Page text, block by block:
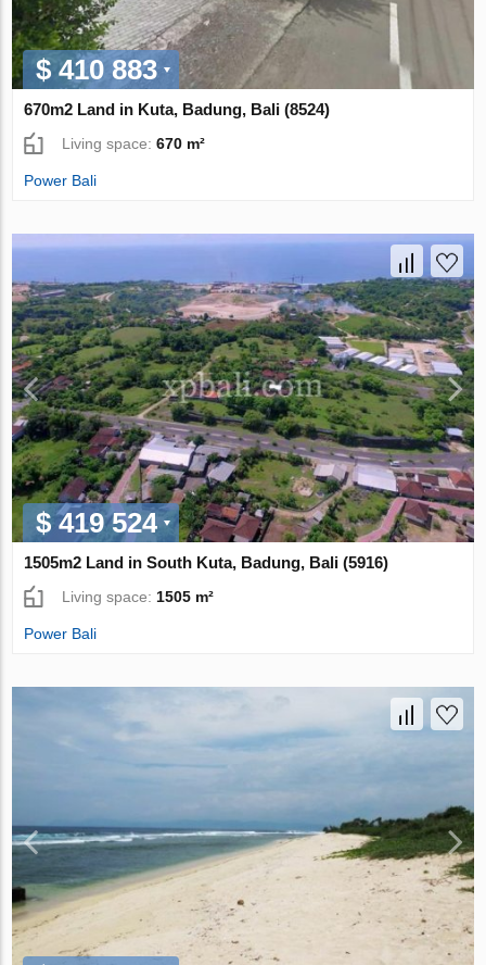
$ 410 883
670m2 Land in Kuta, Badung, Bali (8524)
Living space:670 m²
Power Bali
$ 419 524
1505m2 Land in South Kuta, Badung, Bali (5916)
Living space: 1505 m²
Power Bali